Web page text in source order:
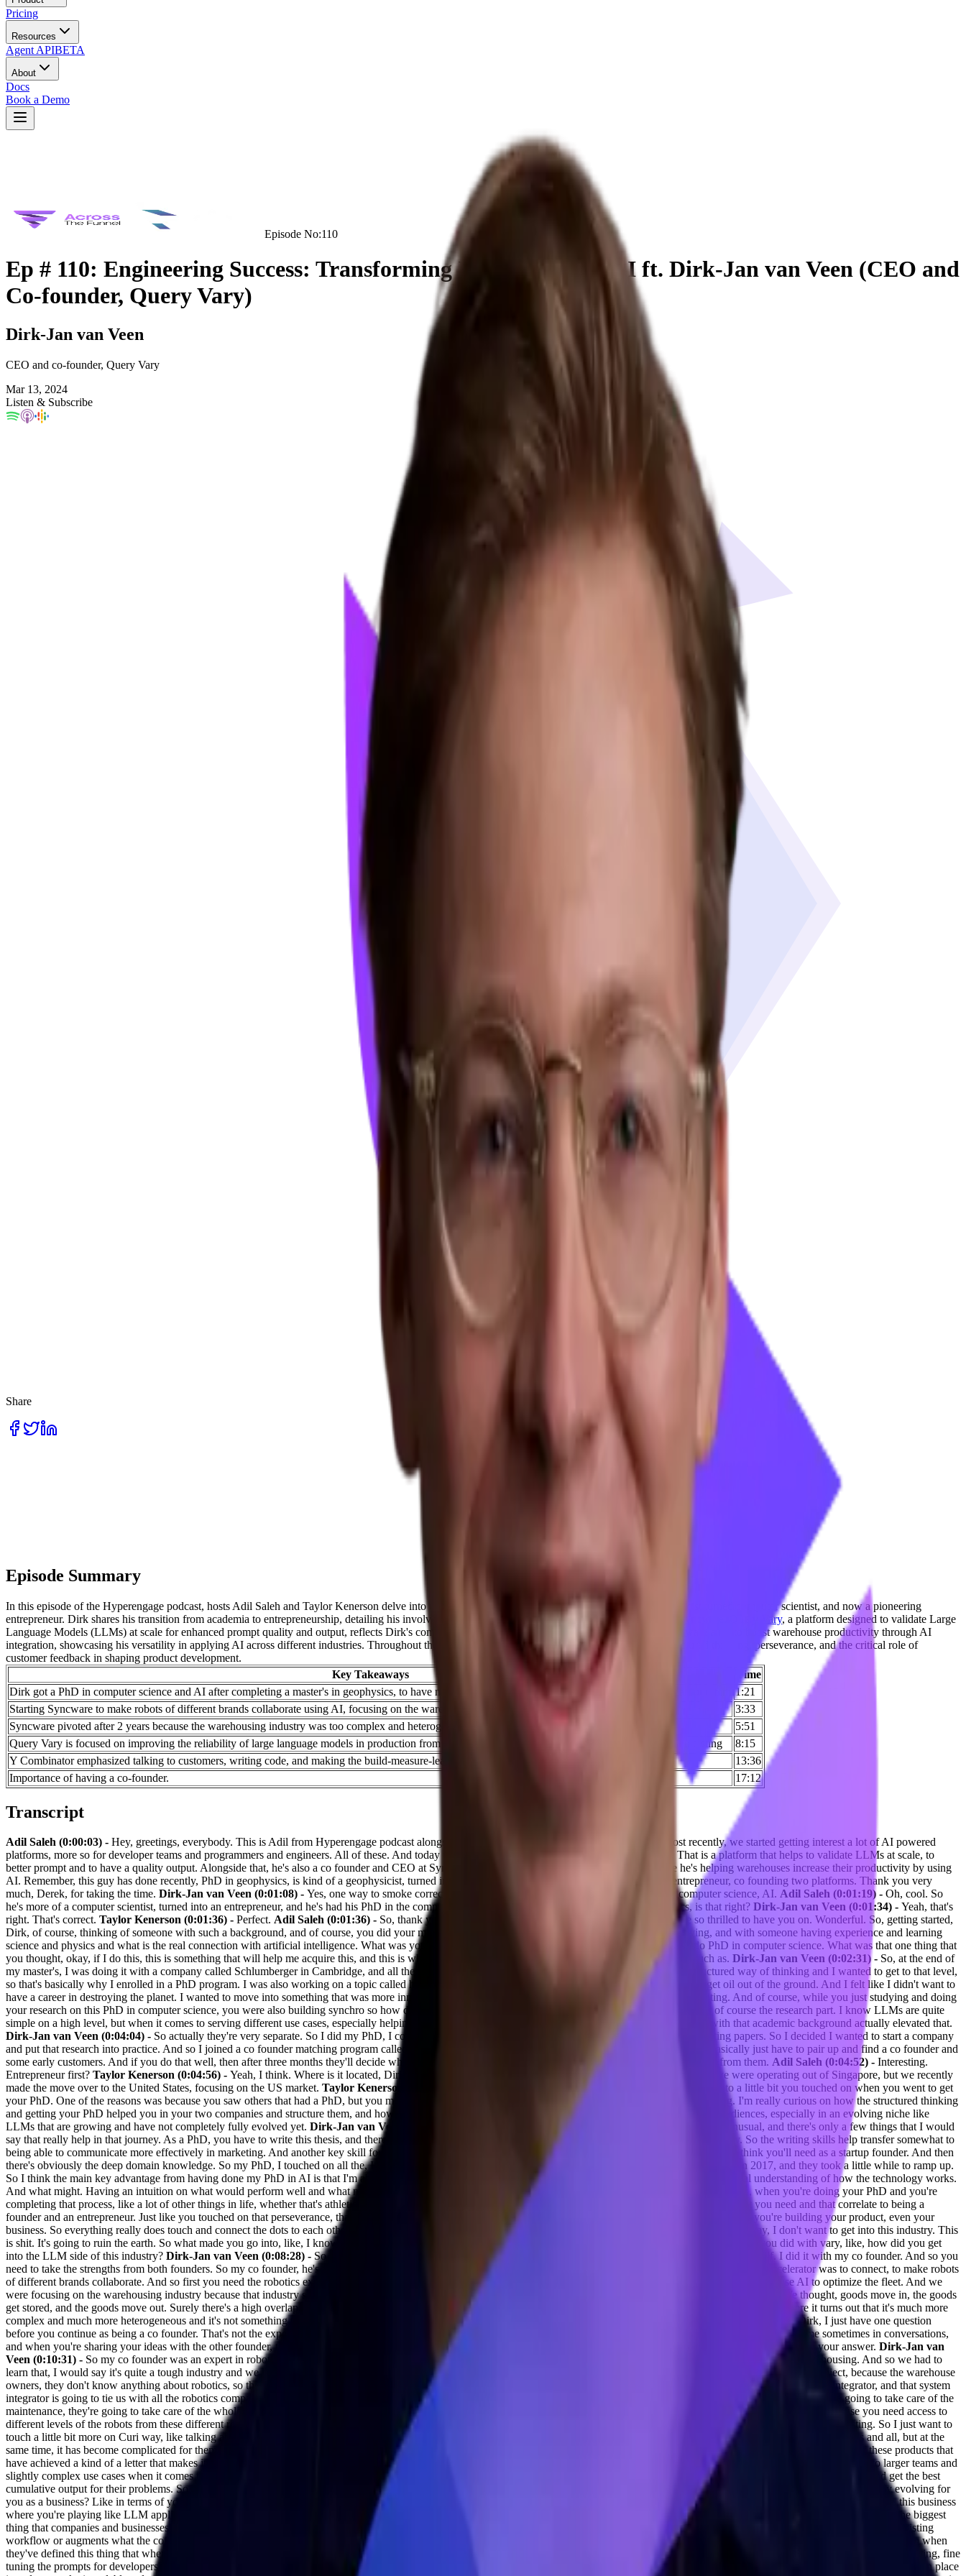
Pricing
Resources
Agent APIBETA
About
Docs
Book a Demo
Episode No:110
Ep # 110: Engineering Success: Transforming Industries with AI ft. Dirk-Jan van Veen (CEO and
Co-founder, Query Vary)
Dirk-Jan van Veen
CEO and co-founder, Query Vary
Mar 13, 2024
Listen & Subscribe
Share
Episode Summary
In this episode of the Hyperengage podcast, hosts Adil Saleh and Taylor Kenerson delve into the fascinating journey of Dirk-Jan van Veen
, a geophysicist turned computer scientist, and now a pioneering
entrepreneur. Dirk shares his transition from academia to entrepreneurship, detailing his involvement with two innovative platforms: Query Vary and
Syncware Query Vary, a platform designed to validate Large
Language Models (LLMs) at scale for enhanced prompt quality and output, reflects Dirk's commitment to advancing AI technology. Meanwhile, Syncware aims to boost warehouse productivity through AI
integration, showcasing his versatility in applying AI across different industries. Throughout the conversation, Dirk emphasizes the importance of structured thinking, perseverance, and the critical role of
customer feedback in shaping product development.
Key Takeaways
Time
Dirk got a PhD in computer science and AI after completing a master's in geophysics, to have more structured thinking and get to the level of others around him
1:21
Starting Syncware to make robots of different brands collaborate using AI, focusing on the warehousing industry
3:33
Syncware pivoted after 2 years because the warehousing industry was too complex and heterogeneous to scale their solution well
5:51
Query Vary is focused on improving the reliability of large language models in production from 30% to over 99% through monitoring, metrics, and a/b testing
8:15
Y Combinator emphasized talking to customers, writing code, and making the build-measure-learn loop as fast as possible
13:36
Importance of having a co-founder.
17:12
Transcript
Adil Saleh (0:00:03) - Hey, greetings, everybody. This is Adil from Hyperengage podcast alongside Taylor, the co host and a very unique guest. Most recently, we started getting interest a lot of AI powered
platforms, more so for developer teams and programmers and engineers. All of these. And today we have Dirk, who's the co founder at Query Vary. That is a platform that helps to validate LLMs at scale, to
better prompt and to have a quality output. Alongside that, he's also a co founder and CEO at Syncware. That is slightly for a different industry. Like he's helping warehouses increase their productivity by using
AI. Remember, this guy has done recently, PhD in geophysics, is kind of a geophysicist, turned into computer scientists, and now a whole lot more entrepreneur, co founding two platforms. Thank you very
much, Derek, for taking the time. Dirk-Jan van Veen (0:01:08) - Yes, one way to smoke correction. My master was in geophysics, my PhD was in computer science, AI. Adil Saleh (0:01:19) - Oh, cool. So
he's more of a computer scientist, turned into an entrepreneur, and he's had his PhD in the computer science, and he has done his master's in geophysics, is that right? Dirk-Jan van Veen (0:01:34) - Yeah, that's
right. That's correct. Taylor Kenerson (0:01:36) - Perfect. Adil Saleh (0:01:36) - So, thank you very much, Dirk, for taking the time today, and we are so thrilled to have you on. Wonderful. So, getting started,
Dirk, of course, thinking of someone with such a background, and of course, you did your masters on purpose. You wanted to learn how this AI is evolving, and with someone having experience and learning
science and physics and what is the real connection with artificial intelligence. What was your purpose while doing your masters on top? You wanted to do PhD in computer science. What was that one thing that
you thought, okay, if I do this, this is something that will help me acquire this, and this is what I'm going to do while you're just co founding a platform. Such as. Dirk-Jan van Veen (0:02:31) - So, at the end of
my master's, I was doing it with a company called Schlumberger in Cambridge, and all the people around me had PhDs, and I felt like they had a more structured way of thinking and I wanted to get to that level,
so that's basically why I enrolled in a PhD program. I was also working on a topic called hydraulic fracturing, which is a bit of a controversial technique to get oil out of the ground. And I felt like I didn't want to
have a career in destroying the planet. I wanted to move into something that was more innovative and that had a better future.
Adil Saleh (0:03:24) -
Interesting. And of course, while you just studying and doing
your research on this PhD in computer science, you were also building synchro so how did it help during your journey at synchro? This academics part, and of course the research part. I know LLMs are quite
simple on a high level, but when it comes to serving different use cases, especially helping warehouses, it might get complicated. So how someone like you with that academic background actually elevated that.
Dirk-Jan van Veen (0:04:04) - So actually they're very separate. So I did my PhD, I completed it, and then I wanted to have more impact than with just writing papers. So I decided I wanted to start a company
and put that research into practice. And so I joined a co founder matching program called Entrepreneur first in Singapore. And in the first three months, you basically just have to pair up and find a co founder and
some early customers. And if you do that well, then after three months they'll decide whether or not to invest and we are very happy to receive the investment from them. Adil Saleh (0:04:52) - Interesting.
Entrepreneur first? Taylor Kenerson (0:04:56) - Yeah, I think. Where is it located, Dirk? Out of. Dirk-Jan van Veen (0:05:02) -So for the first three years we were operating out of Singapore, but we recently
made the move over to the United States, focusing on the US market. Taylor Kenerson (0:05:14) -
Love that. Amazing. Interesting. I kind of want to take it into a little bit you touched on when you went to get
your PhD. One of the reasons was because you saw others that had a PhD, but you mentioned something about structured thinking and structuring your thinking. I'm really curious on how the structured thinking
and getting your PhD helped you in your two companies and structure them, and how you went about bringing them to market and bringing them to different audiences, especially in an evolving niche like
LLMs that are growing and have not completely fully evolved yet. Dirk-Jan van Veen (0:05:51) -
So the jump from PhD to becoming startup founder is very unusual, and there's only a few things that I would
say that really help in that journey. As a PhD, you have to write this thesis, and there's a lot of writing involved, and I'm taking the commercial role in the company. So the writing skills help transfer somewhat to
being able to communicate more effectively in marketing. And another key skill for PhDs is to see it through to the end. So some perseverance. This is also what I think you'll need as a startup founder. And then
there's obviously the deep domain knowledge. So my PhD, I touched on all the, I want to call it like classic AI theory. Like these transformers only were invented in 2017, and they took a little while to ramp up.
So I think the main key advantage from having done my PhD in AI is that I'm able to catch up very quickly with the latest developments and just have a fundamental understanding of how the technology works.
And what might. Having an intuition on what would perform well and what might not perform well.
Taylor Kenerson (0:07:36) -
Yeah, and it also sounds like, too, when you're doing your PhD and you're
completing that process, like a lot of other things in life, whether that's athletics or maybe you are a military veteran, there are these characteristics and these skills that you need and that correlate to being a
founder and an entrepreneur. Just like you touched on that perseverance, that ability to structure your thinking in terms of how you're delivering your marketing, how you're building your product, even your
business. So everything really does touch and connect the dots to each other. So you also mentioned that you went from the hydraulic fracturing and you were like, okay, I don't want to get into this industry. This
is shit. It's going to ruin the earth. So what made you go into, like, I know you said computer science, it was really interesting. But taking into syncware and then what you did with vary, like, how did you get
into the LLM side of this industry? Dirk-Jan van Veen (0:08:28) - So Syncware was the first part. We were an AI company, and you don't found a company by yourself. I did it with my co founder. And so you
need to take the strengths from both founders. So my co founder, he's an expert in robotics. And our initial idea that we got when we went through the entrepreneur first accelerator was to connect, to make robots
of different brands collaborate. And so first you need the robotics expertise to be able to interface with all these different robots. And then the second part is, we're going to use AI to optimize the fleet. And we
were focusing on the warehousing industry because that industry saw the fastest adoption of robots. And we were a bit naive going into that industry as complete outsiders. We thought, goods move in, the goods
get stored, and the goods move out. Surely there's a high overlap, or like, there are synchronicities between all these different processes of moving material in a warehouse, where it turns out that it's much more
complex and much more heterogeneous and it's not something that can scale really well. So that prompted us to change direction two years later.
Taylor Kenerson (0:10:02) -Dirk, I just have one question
before you continue as being a co founder. That's not the expertise. Like the expert of that domain, how do you balance that relationship and that perhaps maybe imposter syndrome sometimes in conversations,
and when you're sharing your ideas with the other founder, that is the expert in this domain, and how do you work on that synergy? Can you just answer that as you continue on in your answer. Dirk-Jan van
Veen (0:10:31) - So my co founder was an expert in robotics, so he had that part down. Both of us were not experts in material handling. That's what they call it, like basically warehousing. And so we had to
learn that, I would say it's quite a tough industry and we had trouble selling in it because there are so many stakeholders to manage when you want to sell, to basically sell robotics project, because the warehouse
owners, they don't know anything about robotics, so they'll basically say, I want a turnkey solution. You just build everything for me, just take care of everything. That role is a system integrator, and that system
integrator is going to tie us with all the robotics companies. They're going to tie us with the software vendor. There's usually a warehouse management software in that company. They're going to take care of the
maintenance, they're going to take care of the whole tendering process. And so as a startup, it is very difficult to insert yourself into that process, especially as you're the middleware, because you need access to
different levels of the robots from these different robot manufacturers. So it's a game of managing too many stakeholders that I think is hard to lift as a startup.
Adil Saleh (0:12:08) -
Interesting. So I just want to
touch a little bit more on Curi way, like talking about LS applications and prompt engineering, which has at the same time, it has become easier for developers to quickly get into the solutions and all, but at the
same time, it has become complicated for them to refine those engineerings and now it has become quite a category. Of course, it's not as big as the other categories, it's evolving. And none of these products that
have achieved a kind of a letter that makes it a unicorn business, but it still is volume. So how do you see this as a category from a commercial standpoint? Like, how do you see Curi evolving to larger teams and
slightly complex use cases when it comes to refining the outputs of the different LLMs in comparison, we already spoke to one platform that is helping to compare with all three or four LLMs and get the best
cumulative output for their problems. So how much of this is tailored more for the engineering use cases, like software engineers, full stack developers and all? And how do you see it commercially evolving for
you as a business? Like in terms of your customer segment, in terms of revenue, acquisition, all of that?
I just wanted to touch deeply on the commercial side of this category, this business
where you're playing like LLM applications, comp engineering, who's going to do the first bigger impact, like in terms of efficiency and all of that?
Dirk-Jan van Veen (0:14:06) -
Okay, so I think the biggest
thing that companies and businesses are focusing on right now, which is even harder than the technology, is finding the right use case for AI in the business. So finding something that streamlines an existing
workflow or augments what the company is doing. And the people that know about these are very often domain experts in the company, the people that are executing these tasks. And then it's up to them when
they've defined this thing that where they want to apply large language models.
I was just asking what is your insight on the industry of LLM applications helping prompt engineering, fine
tuning the prompts for developers? Who do you think right now is going to be your, let's say, best competitor? Or maybe what is going to be your next move as a business? What initiatives are you taking in place